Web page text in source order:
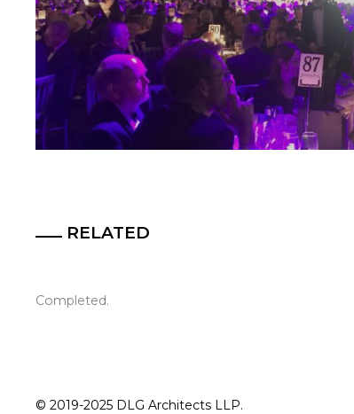
RELATED
Completed.
© 2019-2025 DLG Architects LLP.